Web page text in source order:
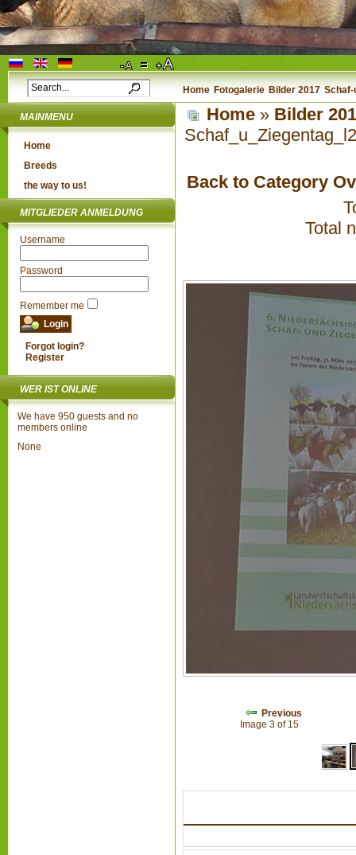
Home Fotogalerie Bilder 2017 Schaf-
MAINMENU
Home
Breeds
the way to us!
MITGLIEDER ANMELDUNG
Username
Password
Remember me
Forgot login?
Register
WER IST ONLINE
We have 950 guests and no
members online
None
Home » Bilder
Back to Category
Total
Previous
Image 3 of 15